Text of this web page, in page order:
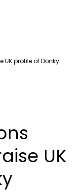
profile of Donky
UK